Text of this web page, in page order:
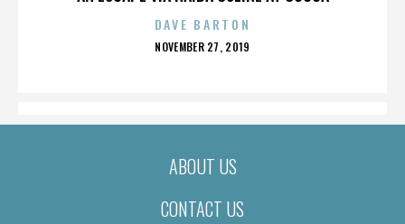
DAVE BARTON
POSTED
NOVEMBER 27, 2019
ABOUT US
CONTACT US